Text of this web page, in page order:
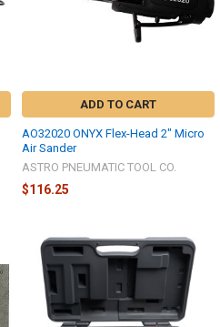
ADD TO CART
AO32020 ONYX Flex-Head 2" Micro
Air Sander
ASTRO PNEUMATIC TOOL CO.
$116.25